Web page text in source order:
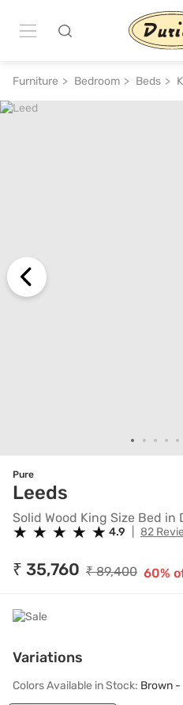
60% off
Furniture Bedroom Beds
Pure
Leeds Solid Wood
Solid Wood King Size Bed in
★
★ ★
★ ★
★ ★
★ ★
★ 4.9 82
₹ 35,760 ₹ 89,400 60%
Variations
Colors Available in Stock: Brown -